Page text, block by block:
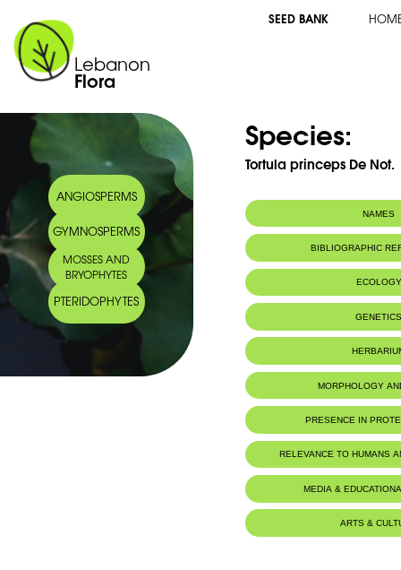
Lebanon
Flora
SEED BANK
ANGIOSPERMS
GYMNOSPERMS
MOSSES AND
BRYOPHYTES
PTERIDOPHYTES
Species:
Tortula princeps De Not.
NAMES
BIBLIOGRAPHIC
ECOLOGY
MORPHOLOGY
PRESENCE IN
RELEVANCE TO HUMANS
MEDIA &
ARTS &